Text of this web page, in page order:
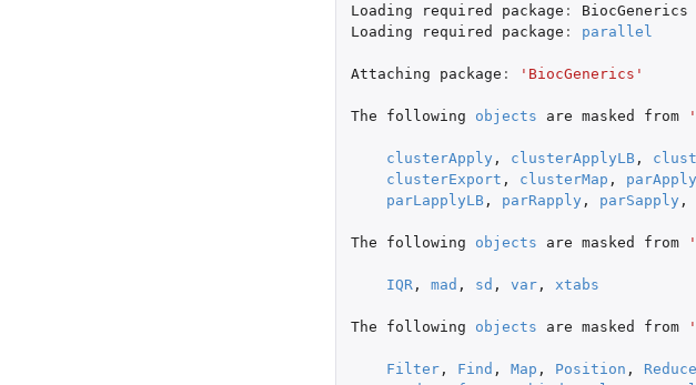
Loading
required package :
BiocGenerics
Loading
required package : parallel
Attaching package : 'BiocGenerics'
The following objects are masked from
clusterApply , clusterApplyLB,
clusterExport , clusterMap , parApply
parLapplyLB, parRapply , parSapply ,
The following objects are masked from
IQR, mad , sd , var, xtabs
The following objects are masked from
Filter, Find , Map , Position , Reduce